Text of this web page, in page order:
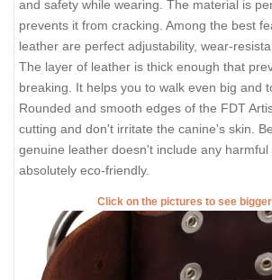
and safety while wearing. The material is
prevents it from cracking. Among the best
leather are perfect adjustability, wear-
The layer of leather is thick enough that
breaking. It helps you to walk even big and
Rounded and smooth edges of the FDT
cutting and don't irritate the canine's skin.
genuine leather doesn't include any harmful
absolutely eco-friendly.
Click on the pictures to see